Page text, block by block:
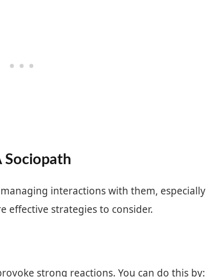
Sociopath
interactions with them, especially
effective strategies to consider.
strong reactions. You can do this by: